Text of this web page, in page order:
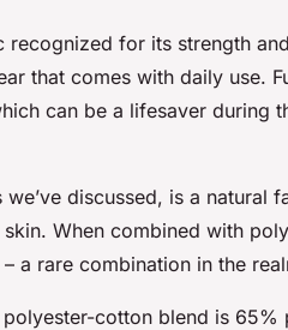
recognized for its strength
that comes with daily use.
can be a lifesaver during
discussed, is a natural
When combined with
a rare combination in the
cotton blend is